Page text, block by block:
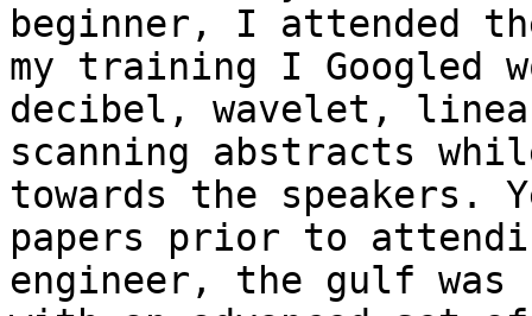
beginner, I attended
my training I
decibel, wavelet,
scanning abstracts
towards the speakers.
papers prior to
engineer, the gulf